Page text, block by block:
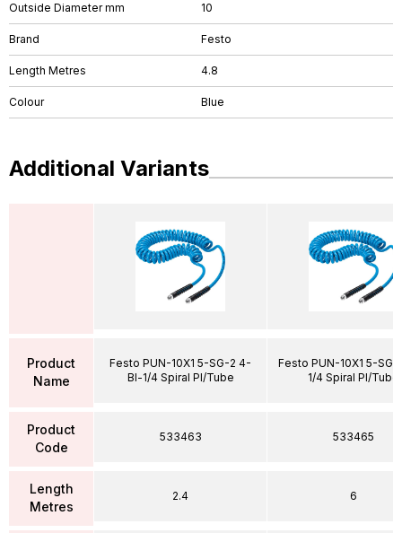
Outside Diameter mm 10
Brand Festo
Length Metres 4.8
Colour Blue
Additional Variants
Product
Name
Product
Code
Length
Metres
Festo PUN-10X1 5-SG-2 4-
Bl-1/4 Spiral Pl/Tube
533463
2.4
Festo PUN-10X1 5-
1/4 Spiral Pl/Tube
533465
6